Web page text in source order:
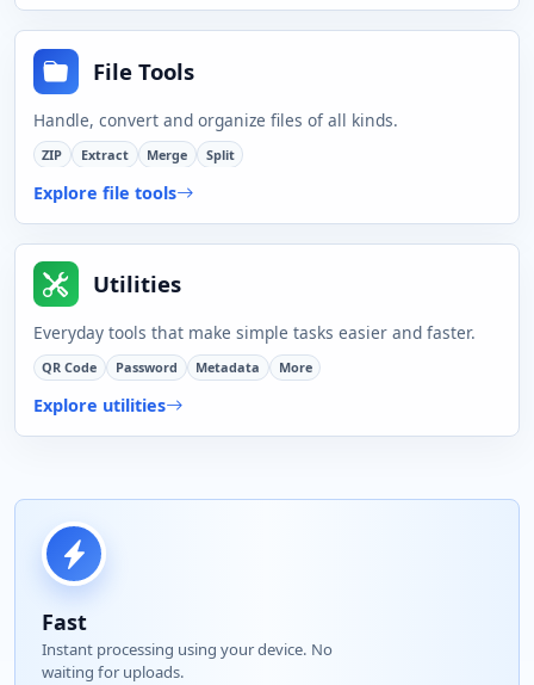
File Tools
Handle, convert and organize files of all kinds.
ZIP Extract Merge Split
Explore file tools
Utilities
Everyday tools that make simple tasks easier and faster.
QR Code Password Metadata More
Explore utilities
Fast
Instant processing using your device. No
waiting for uploads.